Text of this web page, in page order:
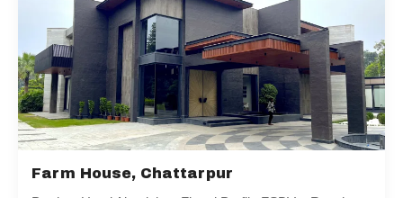
Farm House, Chattarpur